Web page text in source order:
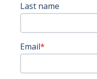
Last name
Email*